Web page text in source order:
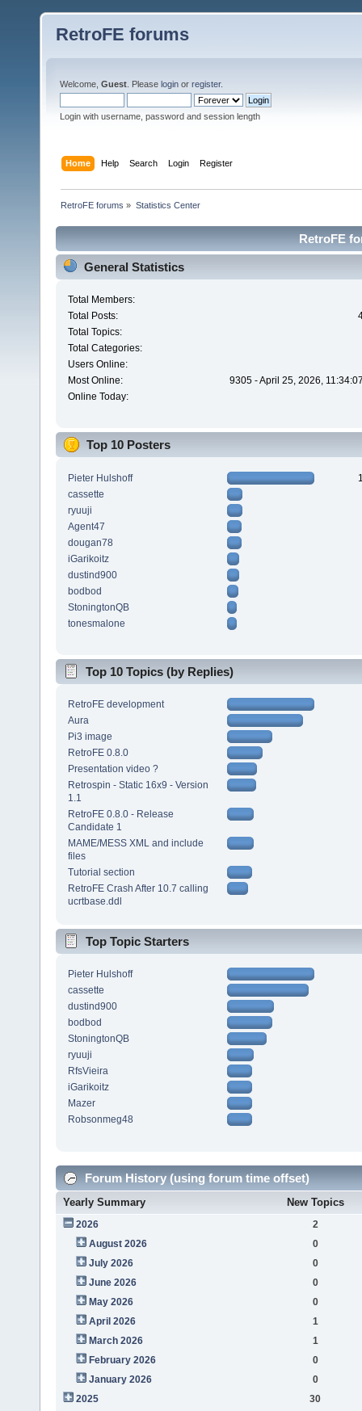
RetroFE forums
Welcome, Guest . Please login or register.
Login with username, password and session length
Home Help Search Login Register
RetroFE forums » Statistics Center
RetroFE
General Statistics
Total Members:
Total Posts:
Total Topics:
Total Categories:
Users Online:
Most Online:
9305 - April 25, 2026,
Online Today:
Top 10 Posters
Pieter Hulshoff
cassette
ryuuji
Agent47
dougan78
iGarikoitz
dustind900
bodbod
StoningtonQB
tonesmalone
Top 10 Topics (by Replies)
RetroFE development
Aura
Pi3 image
RetroFE 0.8.0
Presentation video ?
Retrospin - Static 16x9 - Version
1.1
RetroFE 0.8.0 - Release
Candidate 1
MAME/MESS XML and include
files
Tutorial section
RetroFE Crash After 10.7 calling
ucrtbase.ddl
Top Topic Starters
Pieter Hulshoff
cassette
dustind900
bodbod
StoningtonQB
ryuuji
RfsVieira
iGarikoitz
Mazer
Robsonmeg48
Forum History (using forum time offset)
Yearly Summary New Topics
2026
2
August 2026
0
July 2026
0
June 2026
0
May 2026
0
April 2026
1
March 2026
1
February 2026
0
January 2026
0
2025
30